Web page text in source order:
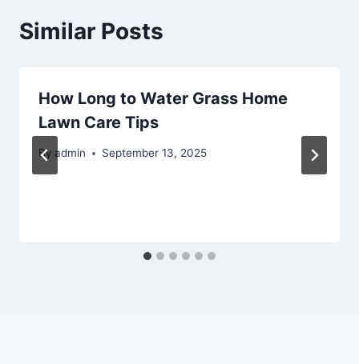
Similar Posts
How Long to Water Grass Home
Lawn Care Tips
By admin September 13, 2025